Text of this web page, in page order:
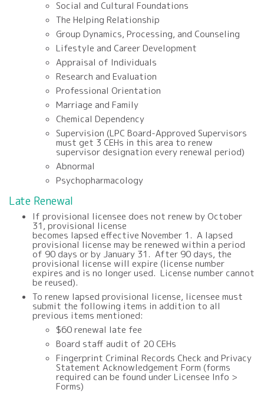
Social and Cultural Foundations
The Helping Relationship
Group Dynamics, Processing, and Counseling
Lifestyle and Career Development
Appraisal of Individuals
Research and Evaluation
Professional Orientation
Marriage and Family
Chemical Dependency
Supervision (LPC Board-Approved Supervisors
must get 3 CEHs in this area to renew
supervisor designation every renewal period)
Abnormal
Psychopharmacology
Late Renewal
If provisional licensee does not renew byOctober
31, provisional license
becomes lapsed effective November 1. A lapsed
provisional license may be renewed within a period
of 90 days or by January 31. After 90 days, the
provisional license will expire (license number
expires and is no longer used. License number cannot
be reused).
To renew lapsed provisional license, licensee must
submit the following items in addition to all
previous items mentioned:
$60renewal late fee
Board staff audit of 20 CEHs
Fingerprint Criminal Records Check and Privacy
Statement Acknowledgement Form (forms
required can be found under Licensee Info >
Forms)